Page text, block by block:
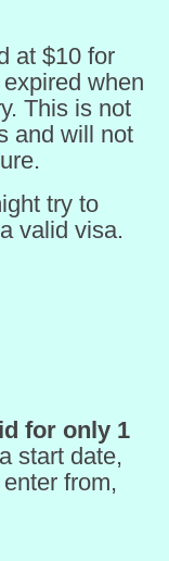
at $10 for
when
This is not
and will not
try to
valid visa.
for only 1
start date,
from,